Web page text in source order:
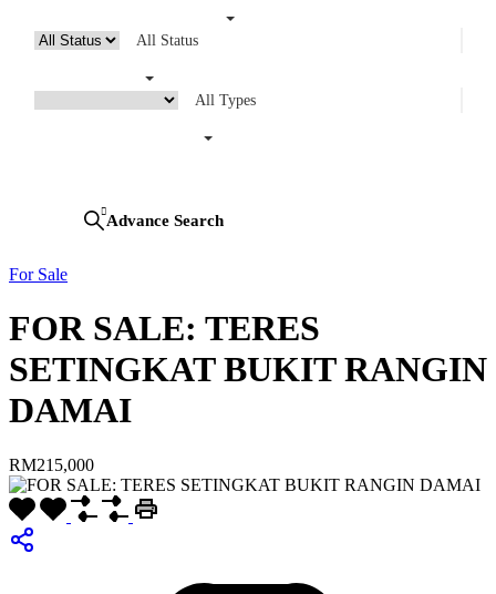
All Status
All Types
Advance Search
For Sale
FOR SALE: TERES
SETINGKAT BUKIT RANGIN
DAMAI
RM215,000